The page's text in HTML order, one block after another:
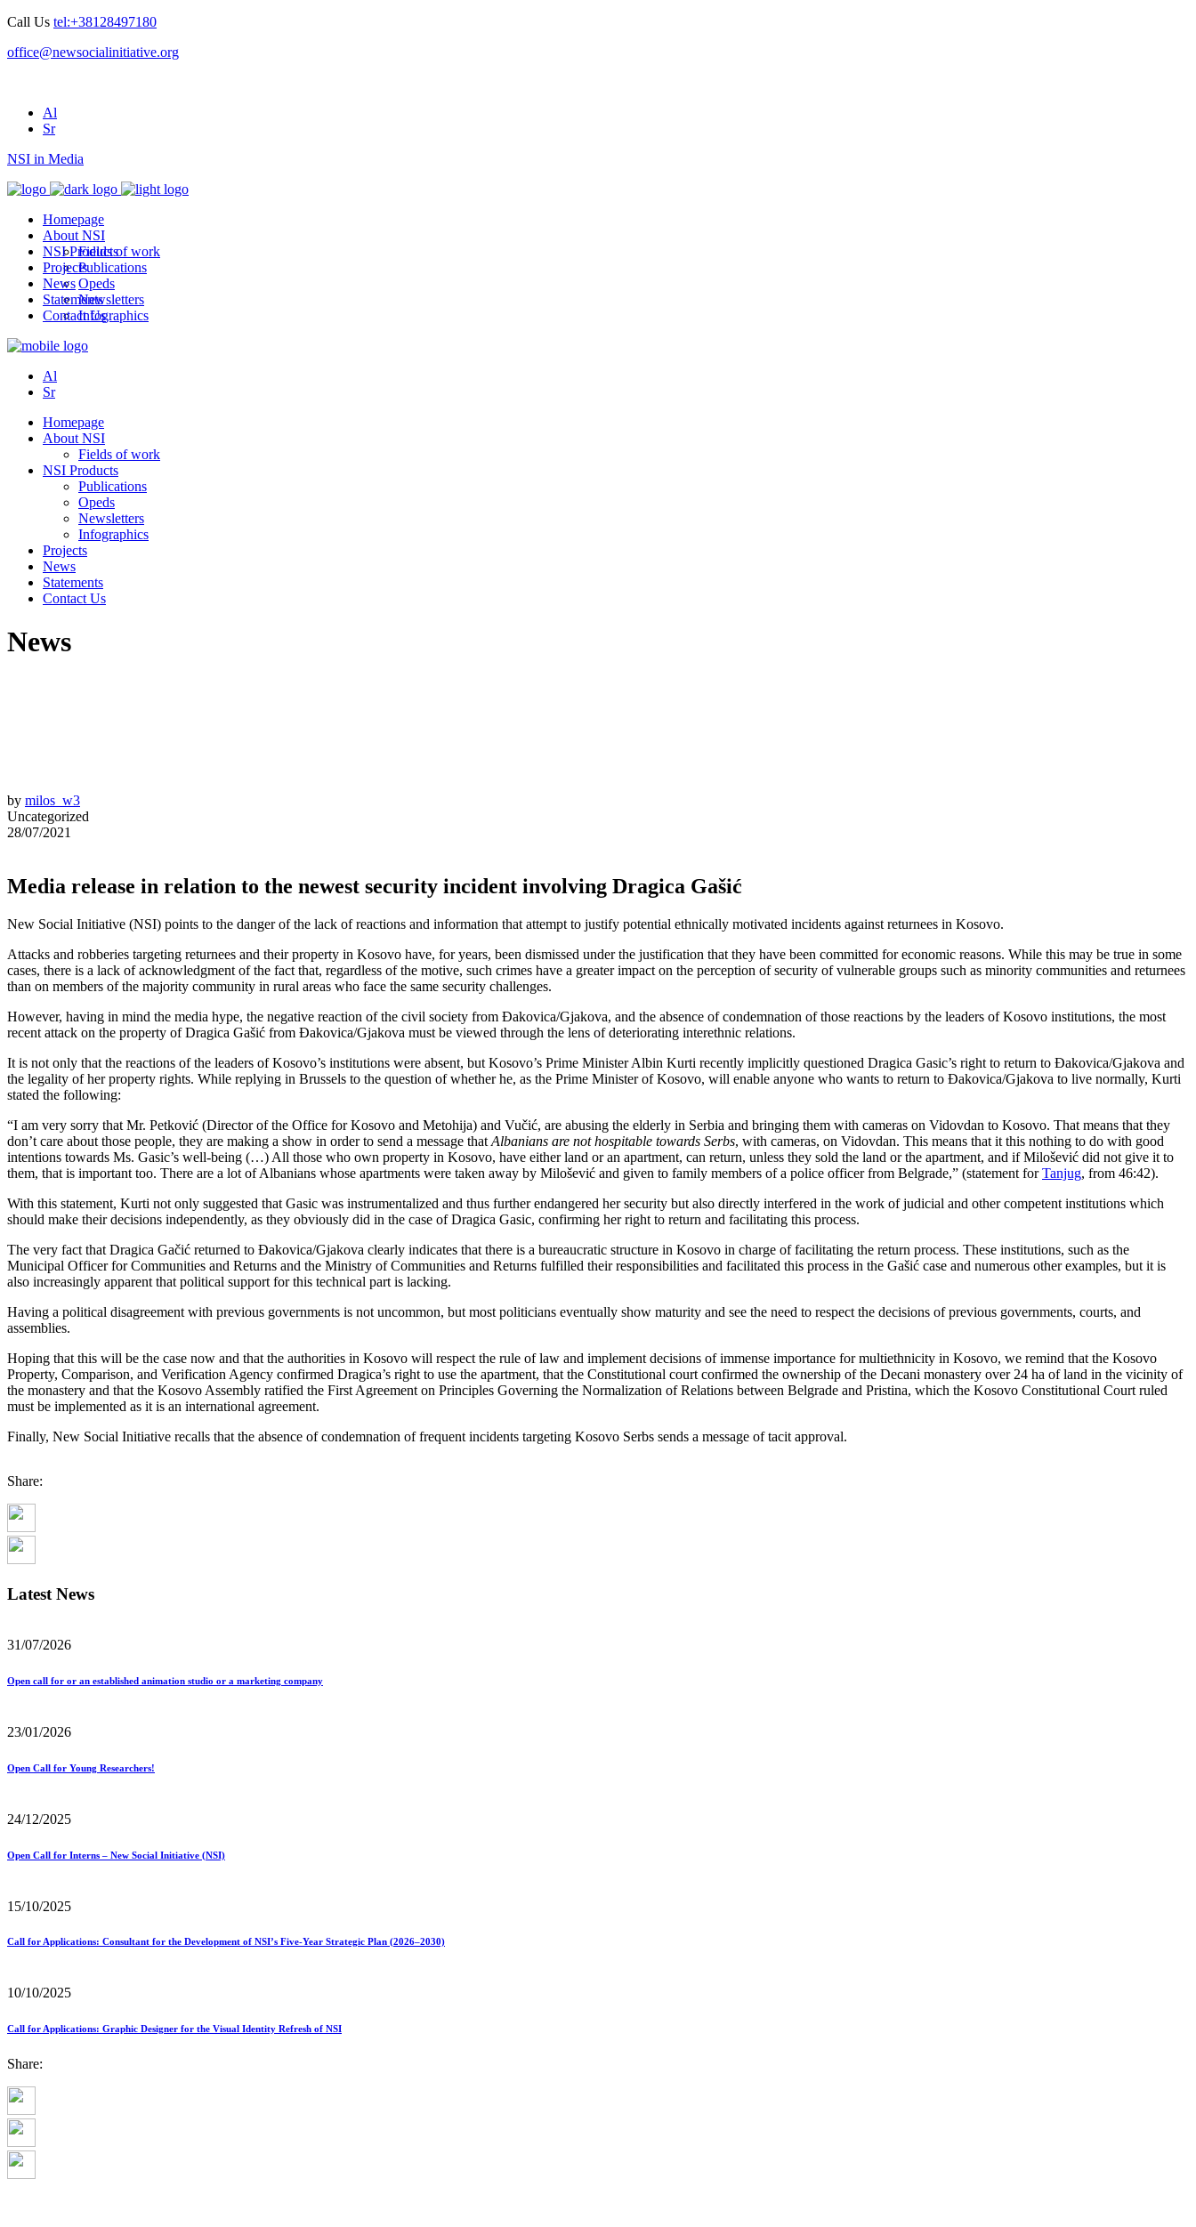
Call Us tel:+38128497180
office@newsocialinitiative.org
Al
Sr
NSI in Media
Homepage
About NSI
Fields of work
NSI Products
Publications
Opeds
Newsletters
Infographics
Projects
News
Statements
Contact Us
Al
Sr
Homepage
About NSI
Fields of work
NSI Products
Publications
Opeds
Newsletters
Infographics
Projects
News
Statements
Contact Us
News
by milos_w3
Uncategorized
28/07/2021
Media release in relation to the newest security incident involving Dragica Gašić
New Social Initiative (NSI) points to the danger of the lack of reactions and information that attempt to justify potential ethnically motivated incidents against returnees in Kosovo.
Attacks and robberies targeting returnees and their property in Kosovo have, for years, been dismissed under the justification that they have been committed for economic reasons. While this may be true in some
cases, there is a lack of acknowledgment of the fact that, regardless of the motive, such crimes have a greater impact on the perception of security of vulnerable groups such as minority communities and returnees
than on members of the majority community in rural areas who face the same security challenges.
However, having in mind the media hype, the negative reaction of the civil society from Đakovica/Gjakova, and the absence of condemnation of those reactions by the leaders of Kosovo institutions, the most
recent attack on the property of Dragica Gašić from Đakovica/Gjakova must be viewed through the lens of deteriorating interethnic relations.
It is not only that the reactions of the leaders of Kosovo’s institutions were absent, but Kosovo’s Prime Minister Albin Kurti recently implicitly questioned Dragica Gasic’s right to return to Đakovica/Gjakova and
the legality of her property rights. While replying in Brussels to the question of whether he, as the Prime Minister of Kosovo, will enable anyone who wants to return to Đakovica/Gjakova to live normally, Kurti
stated the following:
“I am very sorry that Mr. Petković (Director of the Office for Kosovo and Metohija) and Vučić, are abusing the elderly in Serbia and bringing them with cameras on Vidovdan to Kosovo. That means that they
don’t care about those people, they are making a show in order to send a message that Albanians are not hospitable towards Serbs, with cameras, on Vidovdan. This means that it this nothing to do with good
intentions towards Ms. Gasic’s well-being (…) All those who own property in Kosovo, have either land or an apartment, can return, unless they sold the land or the apartment, and if Milošević did not give it to
them, that is important too. There are a lot of Albanians whose apartments were taken away by Milošević and given to family members of a police officer from Belgrade,” (statement forTanjug, from 46:42).
With this statement, Kurti not only suggested that Gasic was instrumentalized and thus further endangered her security but also directly interfered in the work of judicial and other competent institutions which
should make their decisions independently, as they obviously did in the case of Dragica Gasic, confirming her right to return and facilitating this process.
The very fact that Dragica Gačić returned to Đakovica/Gjakova clearly indicates that there is a bureaucratic structure in Kosovo in charge of facilitating the return process. These institutions, such as the
Municipal Officer for Communities and Returns and the Ministry of Communities and Returns fulfilled their responsibilities and facilitated this process in the Gašić case and numerous other examples, but it is
also increasingly apparent that political support for this technical part is lacking.
Having a political disagreement with previous governments is not uncommon, but most politicians eventually show maturity and see the need to respect the decisions of previous governments, courts, and
assemblies.
Hoping that this will be the case now and that the authorities in Kosovo will respect the rule of law and implement decisions of immense importance for multiethnicity in Kosovo, we remind that the Kosovo
Property, Comparison, and Verification Agency confirmed Dragica’s right to use the apartment, that the Constitutional court confirmed the ownership of the Decani monastery over 24 ha of land in the vicinity of
the monastery and that the Kosovo Assembly ratified the First Agreement on Principles Governing the Normalization of Relations between Belgrade and Pristina, which the Kosovo Constitutional Court ruled
must be implemented as it is an international agreement.
Finally, New Social Initiative recalls that the absence of condemnation of frequent incidents targeting Kosovo Serbs sends a message of tacit approval.
Share:
Latest News
31/07/2026
Open call for or an established animation studio or a marketing company
23/01/2026
Open Call for Young Researchers!
24/12/2025
Open Call for Interns – New Social Initiative (NSI)
15/10/2025
Call for Applications: Consultant for the Development of NSI’s Five-Year Strategic Plan (2026–2030)
10/10/2025
Call for Applications: Graphic Designer for the Visual Identity Refresh of NSI
Share: